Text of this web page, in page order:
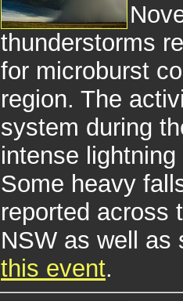
thunderstorms
for microburst
region. The
system during
intense
Some heavy
reported across
NSW as well
this event.